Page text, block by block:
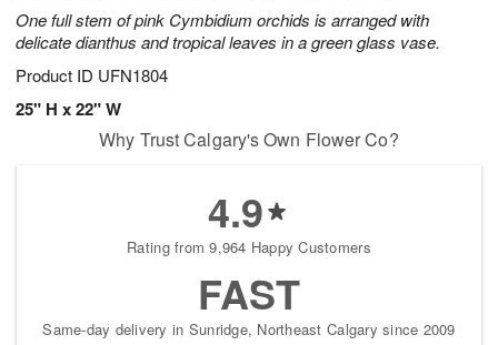
One full stem of pink Cymbidium orchids is arranged with
delicate dianthus and tropical leaves in a green glass vase.
Product ID UFN1804
25" H x 22" W
Why Trust Calgary's Own Flower Co?
4.9
Rating from 9,964 Happy Customers
FAST
Same-day delivery in Sunridge, Northeast Calgary since 2009